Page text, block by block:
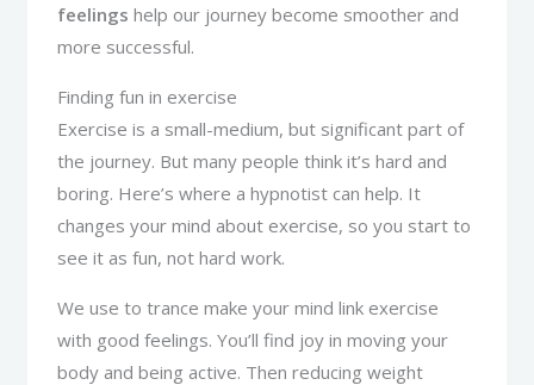
feelings help our journey become smoother and
more successful.
Finding fun in exercise
Exercise is a small-medium, but significant part of
the journey. But many people think it’s hard and
boring. Here’s where a hypnotist can help. It
changes your mind about exercise, so you start to
see it as fun, not hard work.
We use to trance make your mind link exercise
with good feelings. You’ll find joy in moving your
body and being active. Then reducing weight